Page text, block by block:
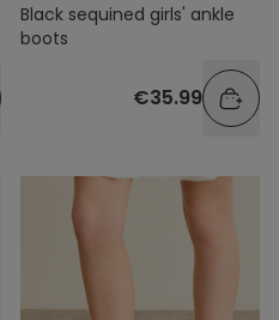
Black sequined girls' ankle
boots
€35.99